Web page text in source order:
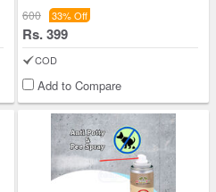
600 33% Off
Rs. 399
COD
Add to Compare